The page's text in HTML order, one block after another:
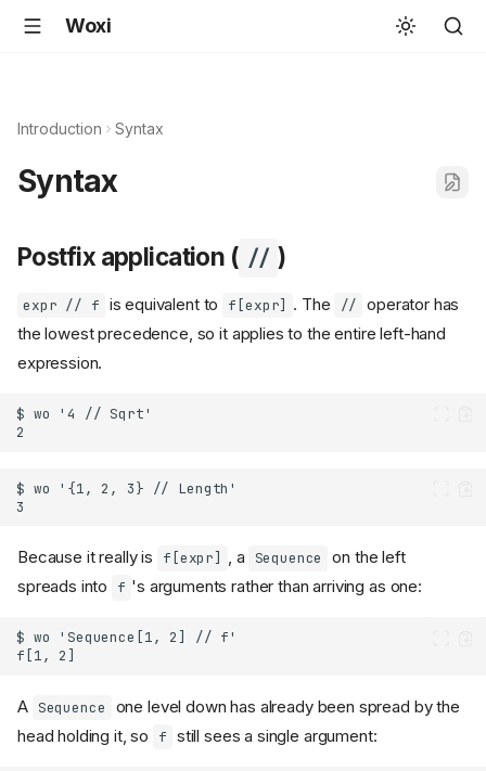
Woxi
Introduction Syntax
Syntax
Postfix application ( // )
expr // f is equivalent to f[expr] . The // operator has
the lowest precedence, so it applies to the entire left-hand
expression.
Because it really is f[expr] , a Sequence
on the left
spreads into
f 's arguments rather than arriving as one:
A Sequence
one level down has already been spread by the
head holding it, so
f still sees a single argument: